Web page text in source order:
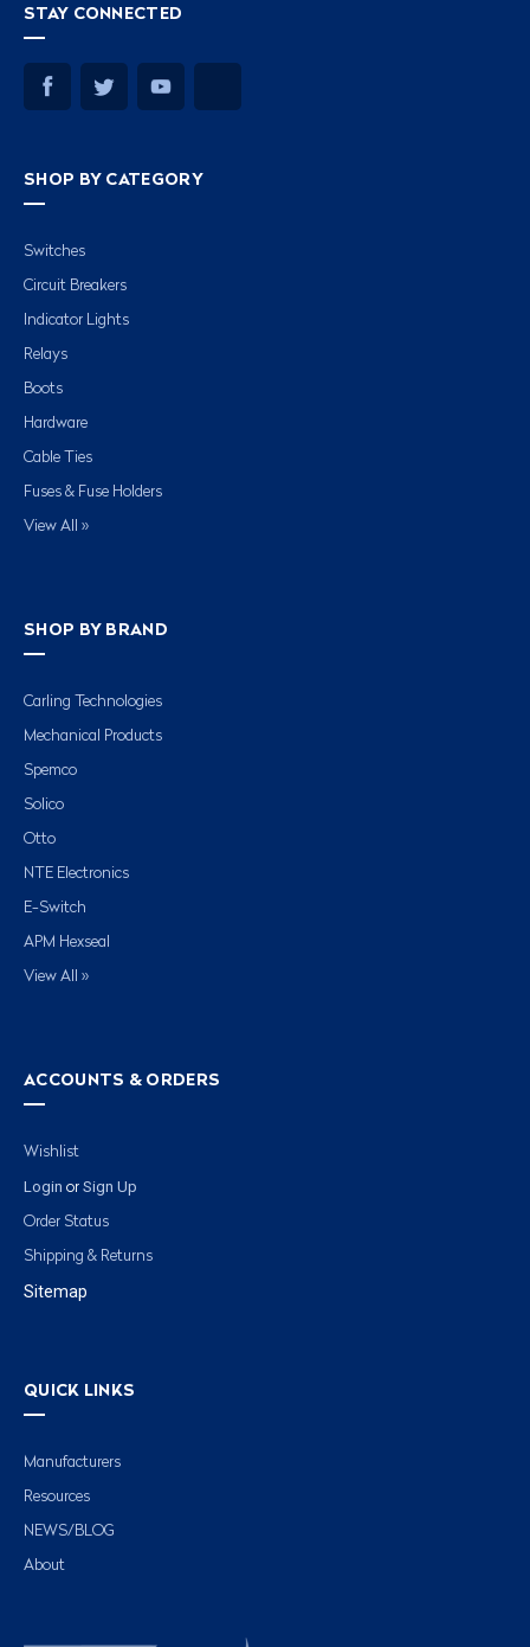
STAY CONNECTED
SHOP BY CATEGORY
Switches
Circuit Breakers
Indicator Lights
Relays
Boots
Hardware
Cable Ties
Fuses & Fuse Holders
View All »
SHOP BY BRAND
Carling Technologies
Mechanical Products
Spemco
Solico
Otto
NTE Electronics
E-Switch
APM Hexseal
View All »
ACCOUNTS & ORDERS
Wishlist
Login or Sign Up
Order Status
Shipping & Returns
Sitemap
QUICK LINKS
Manufacturers
Resources
NEWS/BLOG
About